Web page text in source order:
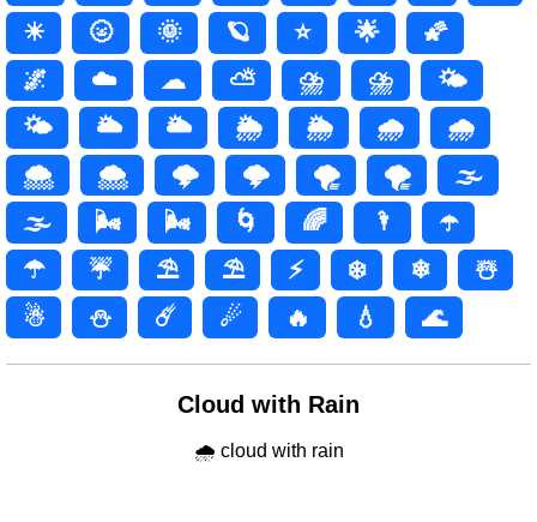
☀
🌝 🌞 🪐 ⭐ 🌟
🌠
🌌
☁️ ☁ ⛅ ⛈️ ⛈
🌤️
🌤
🌥️ 🌥 🌦️ 🌦 🌧️
🌧
🌨️
🌨 🌩️ 🌩 🌪️ 🌪
🌫️
🌫
🌬️ 🌬 🌀 🌈 🌂
☂️
☂
☔ ⛱️ ⛱ ⚡ ❄️ ❄
☃️
☃
⛄ ☄️ ☄ 🔥 💧 🌊
Cloud with Rain
🌧 cloud with rain